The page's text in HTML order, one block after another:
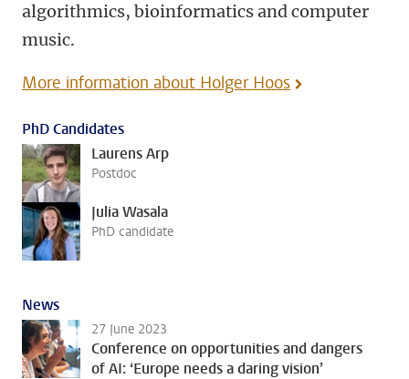
algorithmics, bioinformatics and computer
music.
More information about Holger Hoos
PhD Candidates
Laurens Arp
Postdoc
Julia Wasala
PhD candidate
News
27 June 2023
Conference on opportunities and dangers
of AI: ‘Europe needs a daring vision’